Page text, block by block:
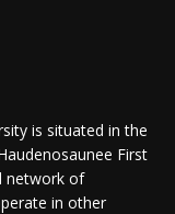
is situated in the
First
network of
in other